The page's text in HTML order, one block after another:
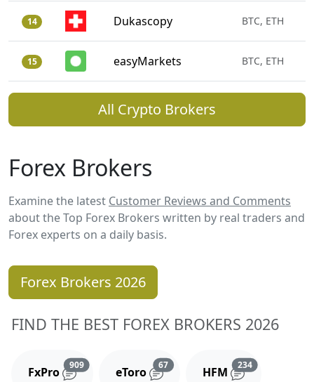
14 Dukascopy BTC, ETH
15 easyMarkets BTC, ETH
All Crypto Brokers
Forex Brokers
Examine the latest Customer Reviews and Comments
about the Top Forex Brokers written by real traders and
Forex experts on a daily basis.
Forex Brokers 2026
FIND THE BEST FOREX BROKERS 2026
FxPro
909Reviews and comments
eToro
67Reviews and comments
HFM
234Reviews and